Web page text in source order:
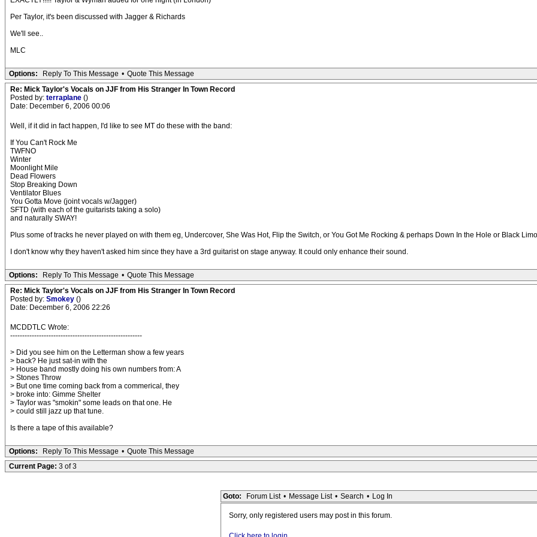
Per Taylor, it's been discussed with Jagger & Richards
We'll see..
MLC
Options: Reply To This Message • Quote This Message
Re: Mick Taylor's Vocals on JJF from His Stranger In Town Record
Posted by: terraplane ()
Date: December 6, 2006 00:06
Well, if it did in fact happen, I'd like to see MT do these with the band:
If You Can't Rock Me
TWFNO
Winter
Moonlight Mile
Dead Flowers
Stop Breaking Down
Ventilator Blues
You Gotta Move (joint vocals w/Jagger)
SFTD (with each of the guitarists taking a solo)
and naturally SWAY!
Plus some of tracks he never played on with them eg, Undercover, She Was Hot, Flip the Switch, or You Got Me Rocking & perhaps Down In the Hole or Black
I don't know why they haven't asked him since they have a 3rd guitarist on stage anyway. It could only enhance their sound.
Options: Reply To This Message • Quote This Message
Re: Mick Taylor's Vocals on JJF from His Stranger In Town Record
Posted by: Smokey ()
Date: December 6, 2006 22:26
MCDDTLC Wrote:
-------------------------------------------------------
> Did you see him on the Letterman show a few years
> back? He just sat-in with the
> House band mostly doing his own numbers from: A
> Stones Throw
> But one time coming back from a commerical, they
> broke into: Gimme Shelter
> Taylor was "smokin" some leads on that one. He
> could still jazz up that tune.
Is there a tape of this available?
Options: Reply To This Message • Quote This Message
Current Page: 3 of 3
Goto: Forum List • Message List • Search • Log In
Sorry, only registered users may post in this forum.